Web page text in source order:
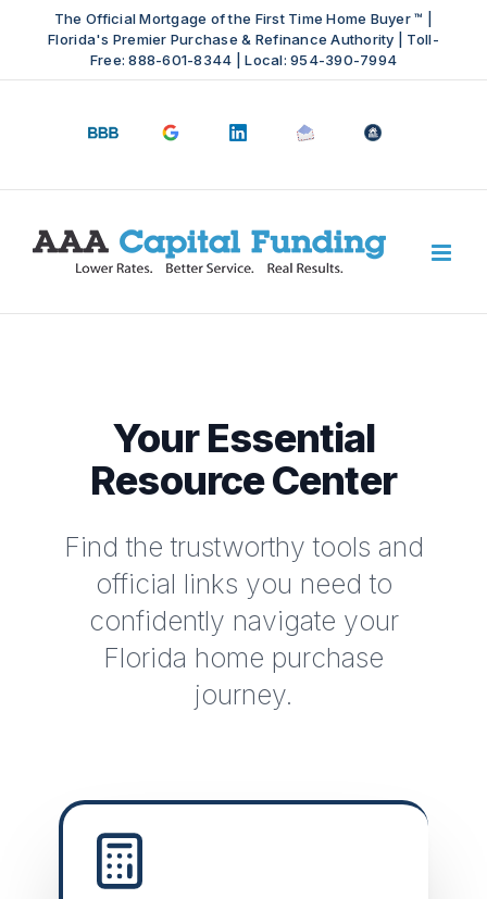
The Official Mortgage of the First Time Home Buyer ™ |
Florida's Premier Purchase & Refinance Authority | Toll-
Free: 888-601-8344 | Local: 954-390-7994
BBB
Google
4.9
LinkedIn
Email
us
Your Essential
Resource Center
Find the trustworthy tools and
official links you need to
confidently navigate your
Florida home purchase
journey.